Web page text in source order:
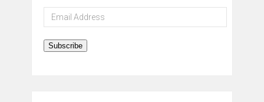
Email
Address
Subscribe